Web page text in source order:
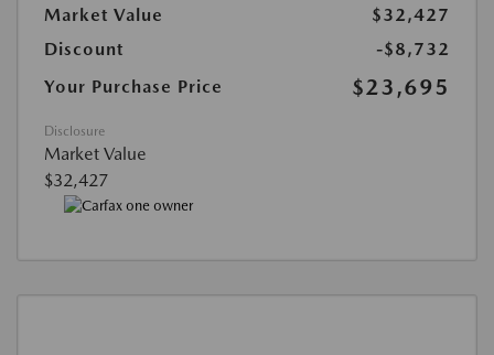
Market Value
$32,427
Discount
-$8,732
Your Purchase Price
$23,695
Disclosure
Market Value
$32,427